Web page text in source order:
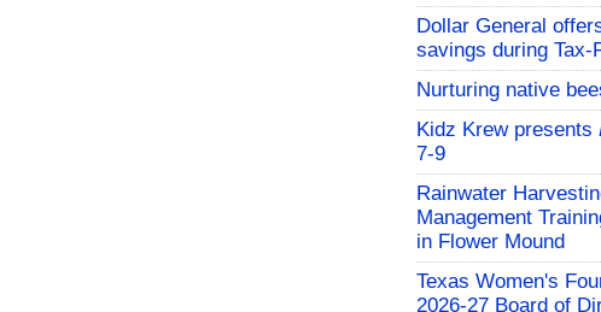
Dollar General
savings during Tax-
Nurturing native
Kidz Krew presents
7-9
Rainwater
Management
in Flower Mound
Texas Women's
2026-27 Board of